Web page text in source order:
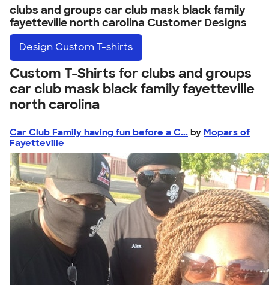
clubs and groups car club mask black family
fayetteville north carolina Customer Designs
Design Custom T-shirts
Custom T-Shirts for clubs and groups
car club mask black family fayetteville
north carolina
Car Club Family having fun before a C... by Mopars of
Fayetteville